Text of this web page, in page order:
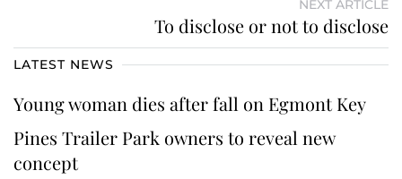
NEXT ARTICLE
To disclose or not to disclose
LATEST NEWS
Young woman dies after fall on Egmont Key
Pines Trailer Park owners to reveal new
concept